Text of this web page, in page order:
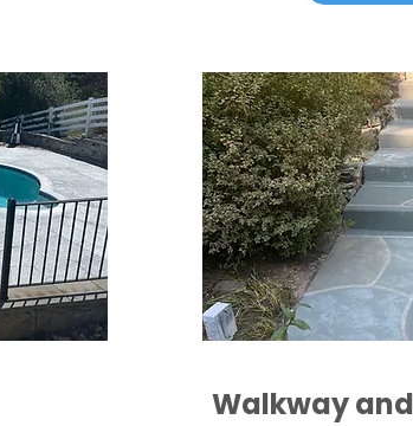
Walkway